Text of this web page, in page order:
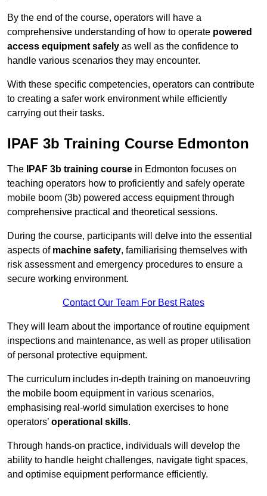
By the end of the course, operators will have a
comprehensive understanding of how to operate powered
access equipment safely as well as the confidence to
handle various scenarios they may encounter.
With these specific competencies, operators can contribute
to creating a safer work environment while efficiently
carrying out their tasks.
IPAF 3b Training Course Edmonton
The IPAF 3b training course in Edmonton focuses on
teaching operators how to proficiently and safely operate
mobile boom (3b) powered access equipment through
comprehensive practical and theoretical sessions.
During the course, participants will delve into the essential
aspects of machine safety, familiarising themselves with
risk assessment and emergency procedures to ensure a
secure working environment.
Contact Our Team For Best Rates
They will learn about the importance of routine equipment
inspections and maintenance, as well as proper utilisation
of personal protective equipment.
The curriculum includes in-depth training on manoeuvring
the mobile boom equipment in various scenarios,
emphasising real-world simulation exercises to hone
operators’ operational skills.
Through hands-on practice, individuals will develop the
ability to handle height challenges, navigate tight spaces,
and optimise equipment performance efficiently.